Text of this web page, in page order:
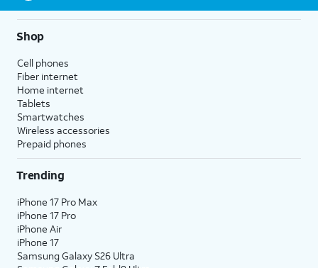
Shop
Cell phones
Fiber internet
Home internet
Tablets
Smartwatches
Wireless accessories
Prepaid phones
Trending
iPhone 17 Pro Max
iPhone 17 Pro
iPhone Air
iPhone 17
Samsung Galaxy S26 Ultra